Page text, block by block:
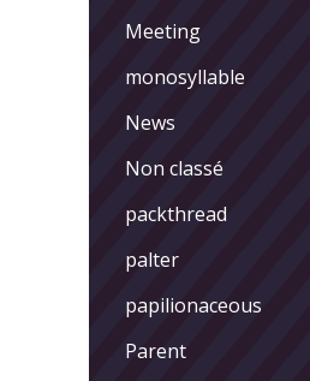
Meeting
monosyllable
News
Non classé
packthread
palter
papilionaceous
Parent